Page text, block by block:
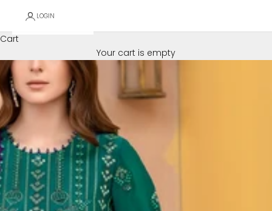
LOGIN
Cart
Your cart is empty